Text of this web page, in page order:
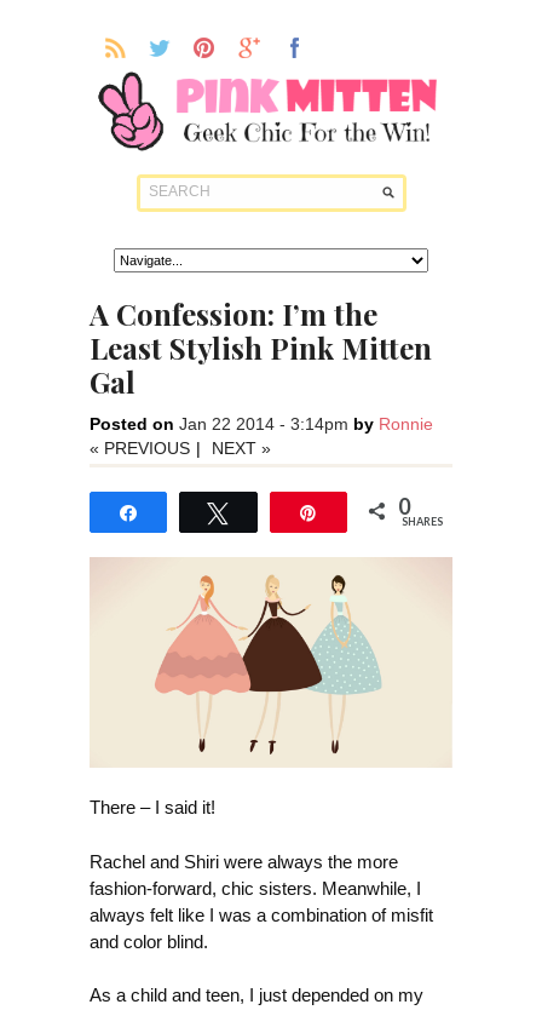
A Confession: I’m the
Least Stylish Pink Mitten
Gal
Posted on Jan 22 2014 - 3:14pm by Ronnie
« PREVIOUS | NEXT »
0
SHARES
There – I said it!
Rachel and Shiri were always the more
fashion-forward, chic sisters. Meanwhile, I
always felt like I was a combination of misfit
and color blind.
As a child and teen, I just depended on my